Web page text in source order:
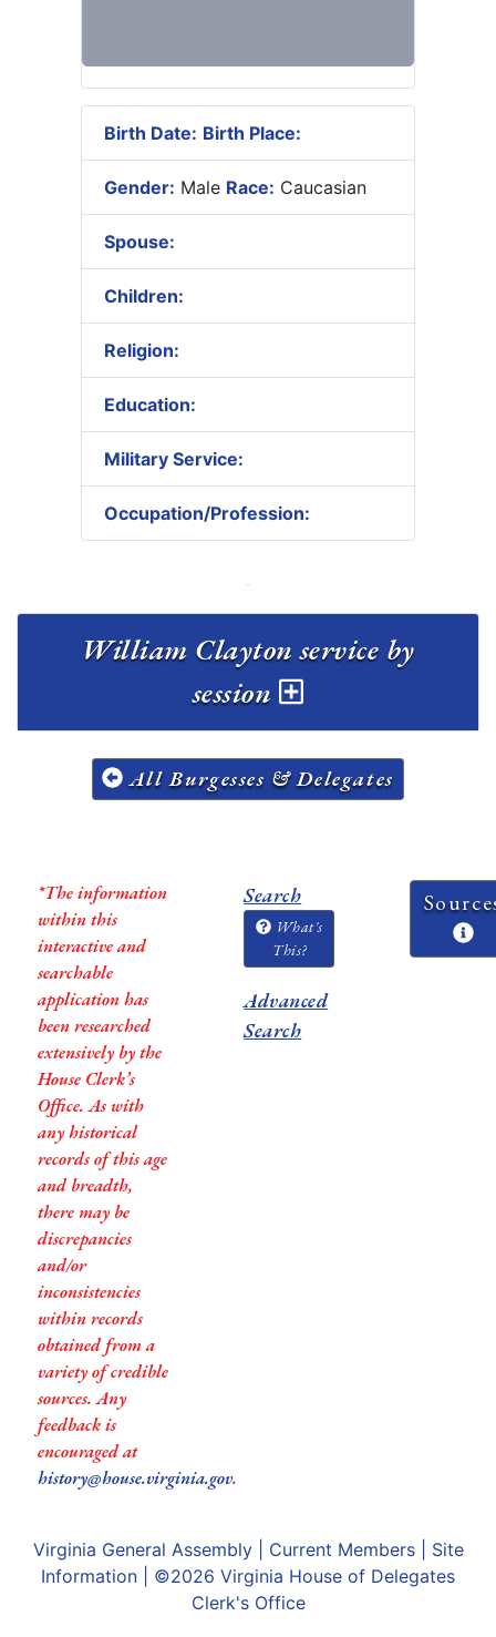
Birth Date: Birth Place:
Gender: Male Race: Caucasian
Spouse:
Children:
Religion:
Education:
Military Service:
Occupation/Profession:
William Clayton service by
session
All Burgesses & Delegates
*The information
within this
interactive and
searchable
application has
been researched
extensively by the
House Clerk’s
Office. As with
any historical
records of this age
and breadth,
there may be
discrepancies
and/or
inconsistencies
within records
obtained from a
variety of credible
sources. Any
feedback is
encouraged at
history@house.virginia.gov.
Search
What's
This?
Advanced
Search
Virginia General Assembly| Current Members| Site
Information | ©2026 Virginia House of Delegates
Clerk's Office